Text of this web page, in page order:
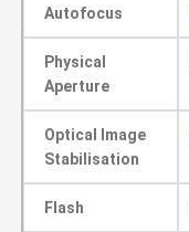
Autofocus
Physical
Aperture
Optical Image
Stabilisation
Flash